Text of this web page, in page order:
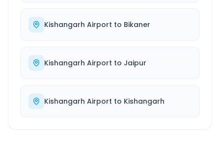
Kishangarh Airport to Bikaner
Kishangarh Airport to Jaipur
Kishangarh Airport to Kishangarh